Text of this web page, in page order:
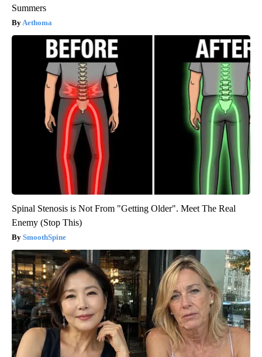
Summers
Aethoma
Spinal Stenosis is Not From "Getting Older". Meet The Real
Enemy (Stop This)
SmoothSpine